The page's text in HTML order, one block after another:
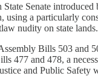
Senate
a particularly
nudity on state lands.
Bills 503 and
477 and 478, a
and Public